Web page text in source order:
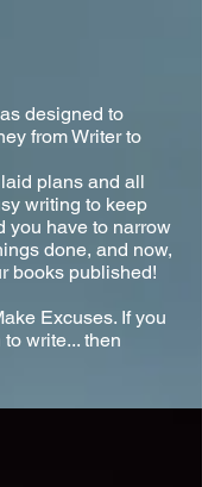
designed to
from Writer to
plans and all
writing to keep
you have to narrow
done, and now,
books published!
Excuses. If you
write... then